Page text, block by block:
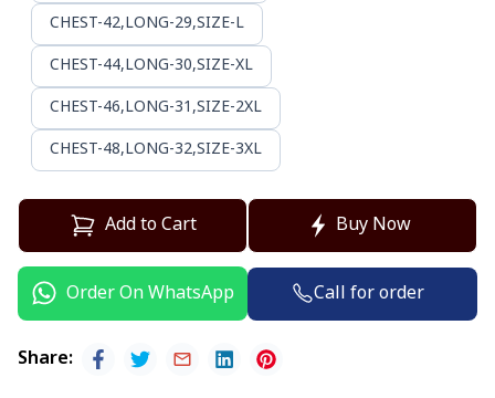
CHEST-42,LONG-29,SIZE-L
CHEST-44,LONG-30,SIZE-XL
CHEST-46,LONG-31,SIZE-2XL
CHEST-48,LONG-32,SIZE-3XL
Add to Cart Buy Now
Order On WhatsApp Call for order
Share: